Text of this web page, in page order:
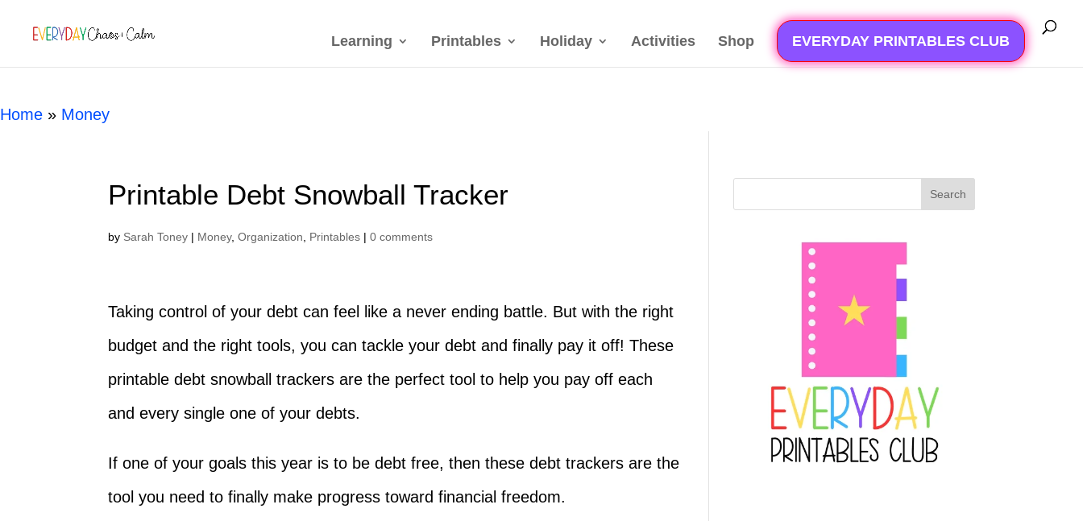
Learning Printables Holiday Activities Shop EVERYDAY PRINTABLES CLUB
Home » Money
Printable Debt Snowball Tracker
by Sarah Toney | Money,Organization Printables |0 comments
Taking control of your debt can feel like a never ending battle. But with the right
budget and the right tools, you can tackle your debt and finally pay it off! These
printable debt snowball trackers are the perfect tool to help you pay off each
and every single one of your debts.
If one of your goals this year is to be debt free, then these debt trackers are the
tool you need to finally make progress toward financial freedom.
Search